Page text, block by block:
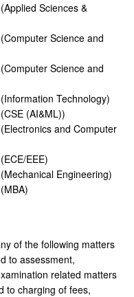
Sciences &
Science and
Science and
Technology)
(AI&ML))
and Computer
EEE)
Engineering)
of the following matters
to assessment,
related matters
to charging of fees,